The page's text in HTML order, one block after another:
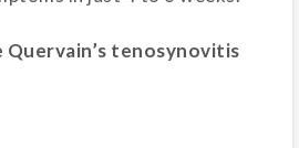
tenosynovitis